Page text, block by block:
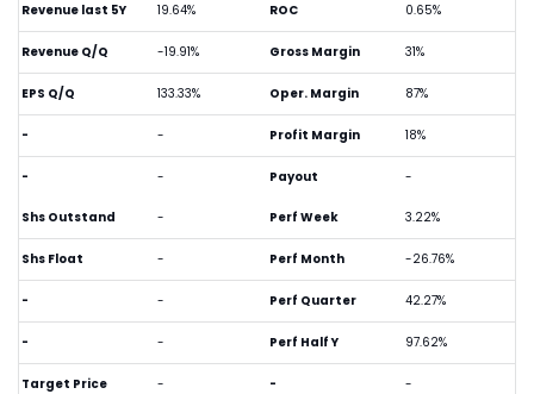
Revenue last 5Y 19.64%
Revenue Q/Q -19.91%
EPS Q/Q 133.33%
- -
- -
ROC 0.65%
Gross Margin 31%
Oper. Margin 87%
Profit Margin 18%
Payout -
Shs Outstand -
Shs Float -
- -
- -
Target Price -
Perf Week 3.22%
Perf Month -26.76%
Perf Quarter 42.27%
Perf Half Y 97.62%
- -